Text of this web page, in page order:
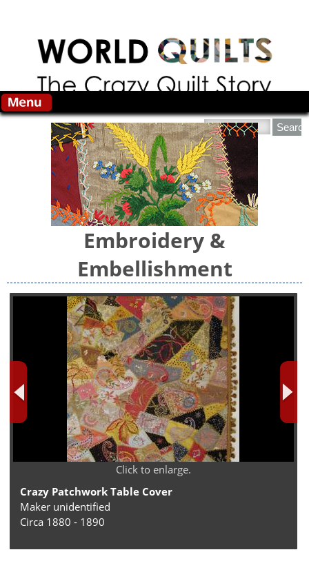
Search this site
Embroidery &
Embellishment
Click to enlarge.
Crazy Patchwork Table Cover
Maker unidentified
Circa 1880 - 1890